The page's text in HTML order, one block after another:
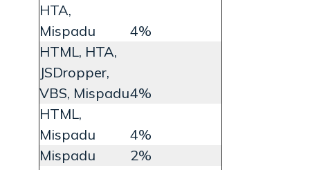
HTA,
Mispadu
4%
HTML, HTA,
JSDropper,
VBS, Mispadu4%
HTML,
Mispadu
4%
Mispadu
2%